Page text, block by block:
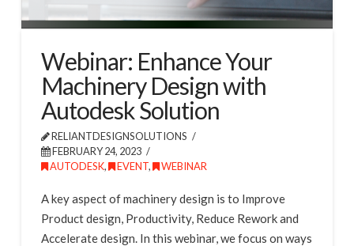
Webinar: Enhance Your
Machinery Design with
Autodesk Solution
RELIANTDESIGNSOLUTIONS
FEBRUARY 24, 2023
AUTODESK, EVENT, WEBINAR
A key aspect of machinery design is to Improve
Product design, Productivity, Reduce Rework and
Accelerate design. In this webinar, we focus on ways